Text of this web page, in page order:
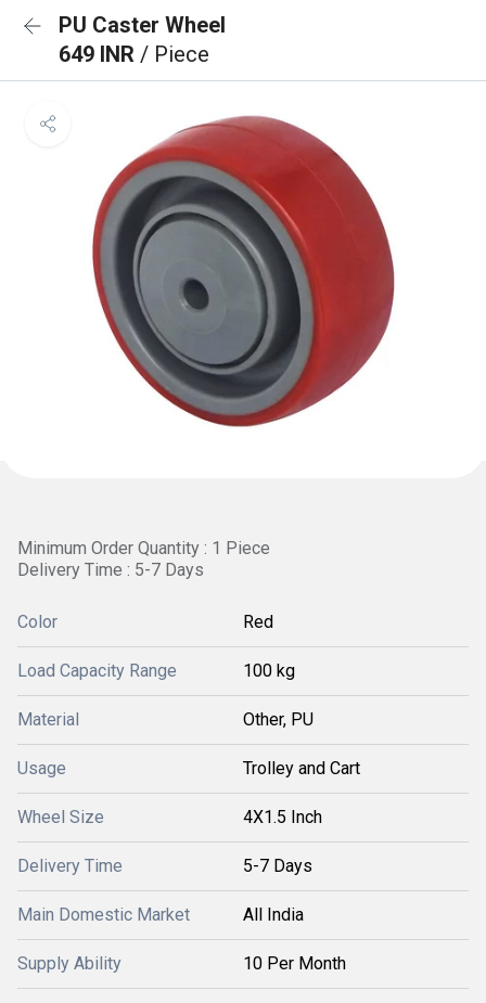
PU Caster Wheel
649 INR / Piece
Minimum Order Quantity : 1 Piece
Delivery Time : 5-7 Days
Color Red
Load Capacity Range 100 kg
Material Other, PU
Usage Trolley and Cart
Wheel Size 4X1.5 Inch
Delivery Time 5-7 Days
Main Domestic Market All India
Supply Ability 10 Per Month